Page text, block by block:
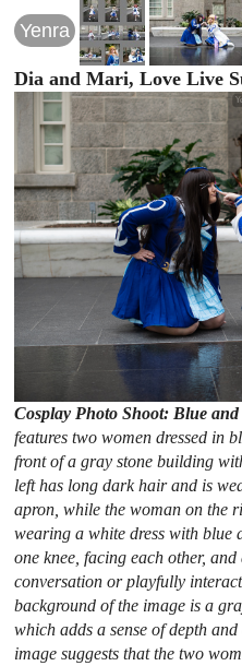
Yenra
Dia and Mari, Love Live
Cosplay Photo Shoot: Blue
features two women dressed in
front of a gray stone building
left has long dark hair and is
apron, while the woman on the
wearing a white dress with blue
one knee, facing each other,
conversation or playfully
background of the image is a
which adds a sense of depth
image suggests that the two